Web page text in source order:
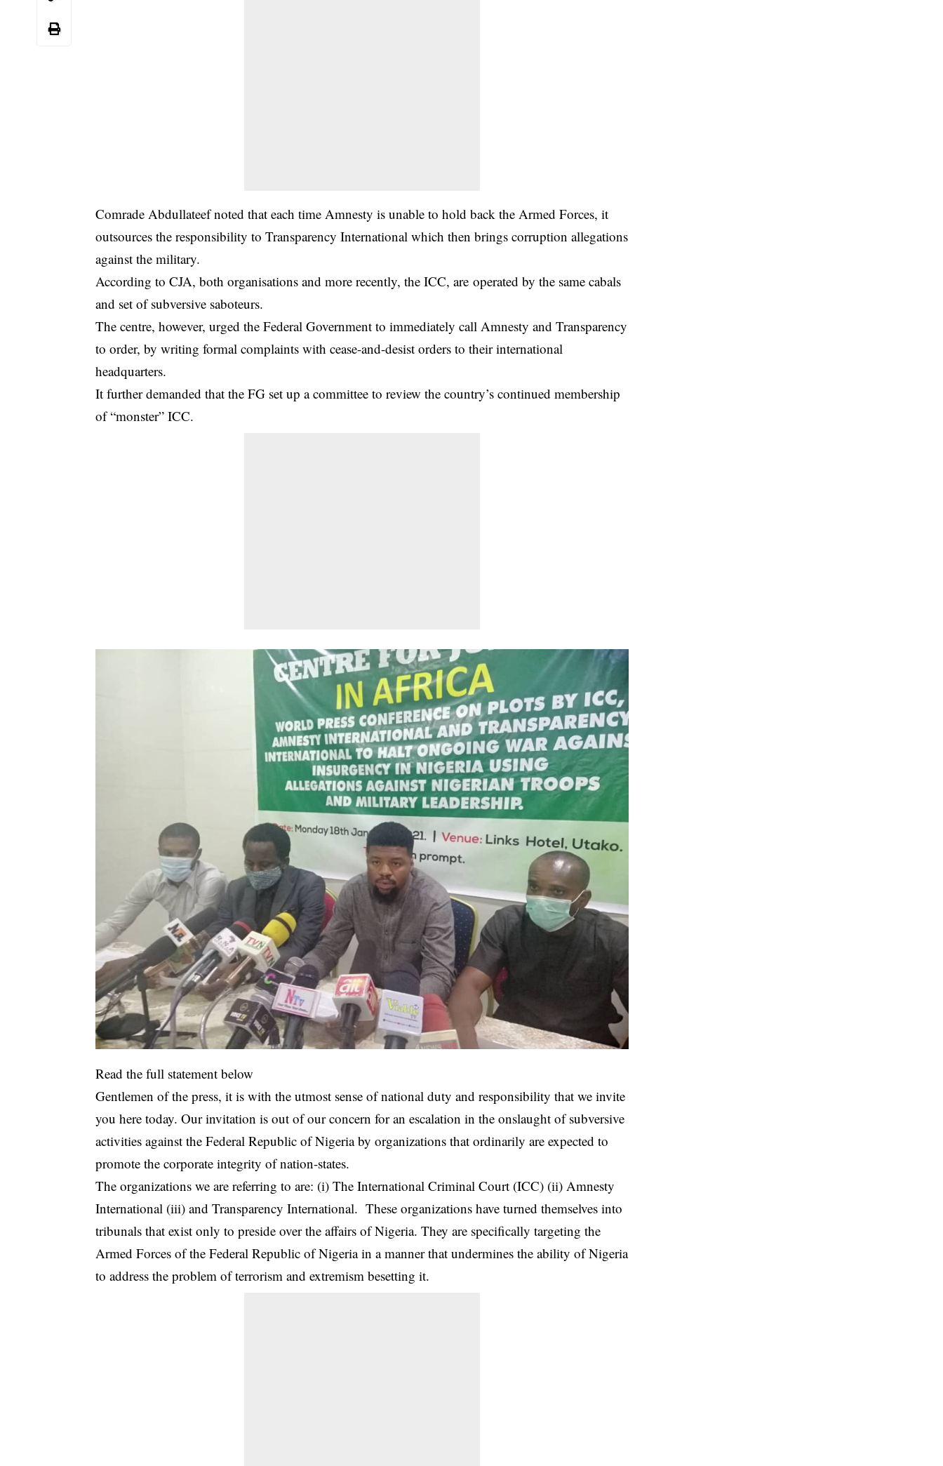
Comrade Abdullateef noted that each time Amnesty is unable to hold back the Armed Forces, it
outsources the responsibility to Transparency International which then brings corruption allegations
against the military.
According to CJA, both organisations and more recently, the ICC, are operated by the same cabals
and set of subversive saboteurs.
The centre, however, urged the Federal Government to immediately call Amnesty and Transparency
to order, by writing formal complaints with cease-and-desist orders to their international
headquarters.
It further demanded that the FG set up a committee to review the country’s continued membership
of “monster” ICC.
Read the full statement below
Gentlemen of the press, it is with the utmost sense of national duty and responsibility that we invite
you here today. Our invitation is out of our concern for an escalation in the onslaught of subversive
activities against the Federal Republic of Nigeria by organizations that ordinarily are expected to
promote the corporate integrity of nation-states.
The organizations we are referring to are: (i) The International Criminal Court (ICC) (ii) Amnesty
International (iii) and Transparency International. These organizations have turned themselves into
tribunals that exist only to preside over the affairs of Nigeria. They are specifically targeting the
Armed Forces of the Federal Republic of Nigeria in a manner that undermines the ability of Nigeria
to address the problem of terrorism and extremism besetting it.